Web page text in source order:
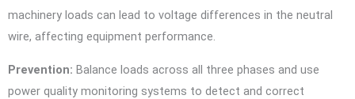
machinery loads can lead to voltage differences in the neutral
wire, affecting equipment performance.
Prevention: Balance loads across all three phases and use
power quality monitoring systems to detect and correct